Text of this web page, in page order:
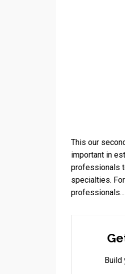
This our
important in
professionals
specialties.
Build